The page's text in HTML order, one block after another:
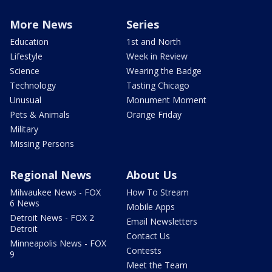
More News
Education
Lifestyle
Science
Technology
Unusual
Pets & Animals
Military
Missing Persons
Series
1st and North
Week in Review
Wearing the Badge
Tasting Chicago
Monument Moment
Orange Friday
Regional News
Milwaukee News - FOX
6 News
Detroit News - FOX 2
Detroit
Minneapolis News - FOX
9
About Us
How To Stream
Mobile Apps
Email Newsletters
Contact Us
Contests
Meet the Team